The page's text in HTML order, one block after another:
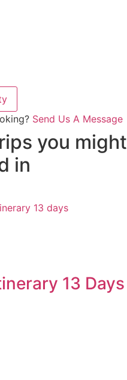
Send Us A Message
you might
in
13 Days